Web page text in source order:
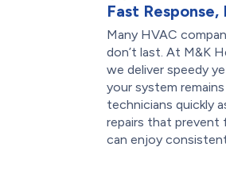
Fast
Many HVAC
don’t last. At M&K
we deliver speedy
your system
technicians quickly
repairs that prevent
can enjoy